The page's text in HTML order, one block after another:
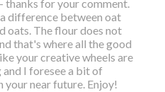
thanks for your comment.
difference between oat
oats. The flour does not
that's where all the good
your creative wheels are
I foresee a bit of
your near future. Enjoy!